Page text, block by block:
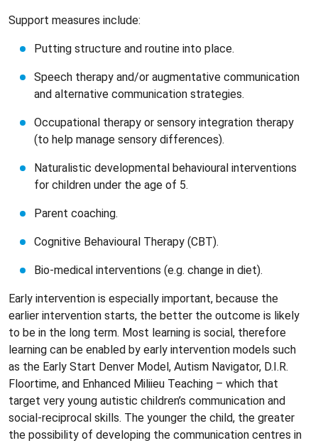
Support measures include:
Putting structure and routine into place.
Speech therapy and/or augmentative communication
and alternative communication strategies.
Occupational therapy or sensory integration therapy
(to help manage sensory differences).
Naturalistic developmental behavioural interventions
for children under the age of 5.
Parent coaching.
Cognitive Behavioural Therapy (CBT).
Bio-medical interventions (e.g. change in diet).
Early intervention is especially important, because the
earlier intervention starts, the better the outcome is likely
to be in the long term. Most learning is social, therefore
learning can be enabled by early intervention models such
as the Early Start Denver Model, Autism Navigator, D.I.R.
Floortime, and Enhanced Miliieu Teaching – which that
target very young autistic children’s communication and
social-reciprocal skills. The younger the child, the greater
the possibility of developing the communication centres in